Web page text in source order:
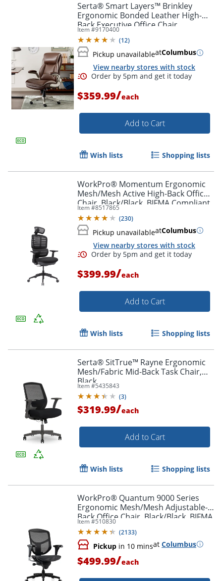
Serta® Smart Layers™ Brinkley
Ergonomic Bonded Leather High-
Back Executive Office Chair,
Brown/Silver
Item #9170400
(12)
Pickup unavailableatColumbus
View nearby stores with stock
$359.99/each
Add to Cart
Wish lists Shopping lists
WorkPro® Momentum Ergonomic
Mesh/Mesh Active High-Back Office
Chair, Black/Black, BIFMA Compliant
Item #8517865
(230)
Pickup unavailableatColumbus
View nearby stores with stock
$399.99/each
Add to Cart
Wish lists Shopping lists
Serta® SitTrue™ Rayne Ergonomic
Mesh/Fabric Mid-Back Task Chair,
Black
Item #5435843
(3)
$319.99/each
Add to Cart
Wish lists Shopping lists
WorkPro® Quantum 9000 Series
Ergonomic Mesh/Mesh Adjustable-
Back Office Chair, Black/Black, BIFMA
Compliant
Item #510830
(2133)
Pickup in 10 minsat Columbus
$499.99/each